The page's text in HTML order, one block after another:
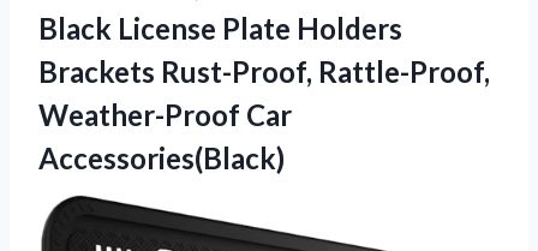
Black License Plate Holders
Brackets Rust-Proof, Rattle-Proof,
Weather-Proof Car
Accessories(Black)